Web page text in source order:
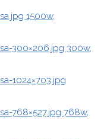
1500w,
300×206.jpg 300w,
1024×703.jpg
768×527.jpg 768w,